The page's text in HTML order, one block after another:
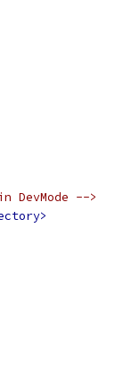
DevMode -->